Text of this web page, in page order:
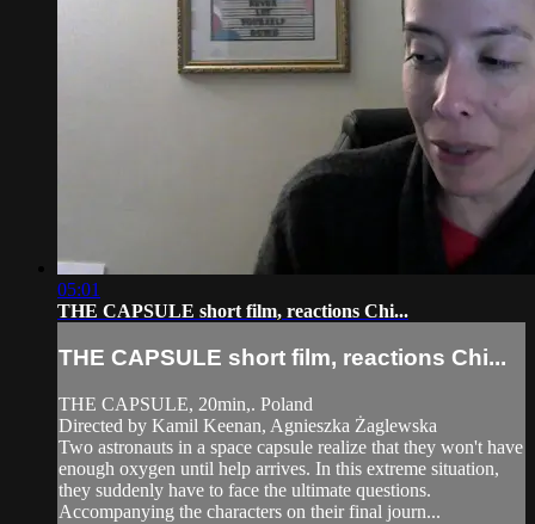
05:01
THE CAPSULE short film, reactions Chi...
THE CAPSULE short film, reactions Chi...
THE CAPSULE, 20min,. Poland
Directed by Kamil Keenan, Agnieszka Żaglewska
Two astronauts in a space capsule realize that they won't have
enough oxygen until help arrives. In this extreme situation,
they suddenly have to face the ultimate questions.
Accompanying the characters on their final journ...